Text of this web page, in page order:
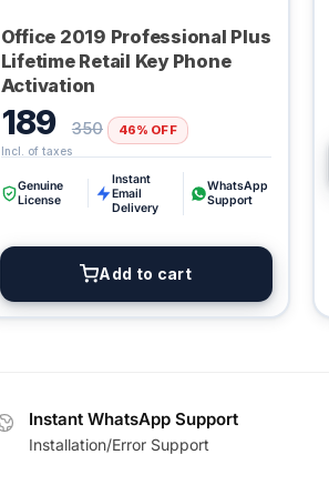
Office 2019 Professional Plus
Lifetime Retail Key Phone
Activation
350
189 46% OFF
Genuine
License
Instant
Email
Delivery
WhatsApp
Support
Add to cart
Instant WhatsApp Support
Installation/Error Support